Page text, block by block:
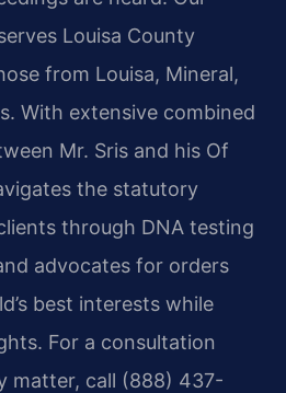
Louisa County
from Louisa, Mineral,
With extensive combined
Mr. Sris and his Of
the statutory
through DNA testing
advocates for orders
best interests while
For a consultation
matter, call (888) 437-